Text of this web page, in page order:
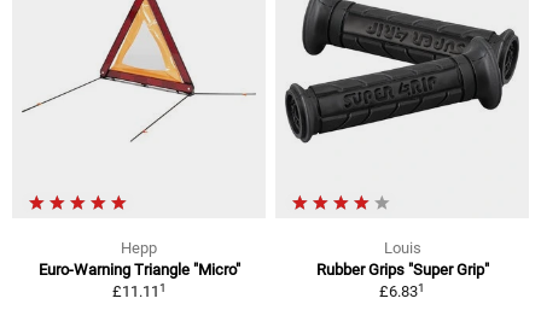
Hepp
Euro-Warning Triangle "Micro"
£11.111
Louis
Rubber Grips "Super Grip"
£6.831